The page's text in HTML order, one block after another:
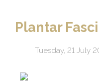
Plantar
Tuesday, 21 July